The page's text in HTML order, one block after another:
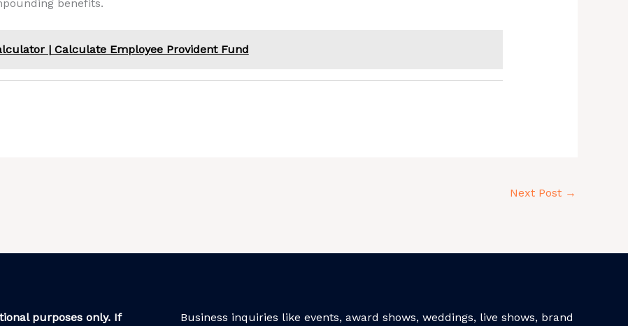
benefits.
| Calculate Employee Provident Fund
Next Post →
purposes only. If
Business inquiries like events, award shows, weddings, live shows, brand